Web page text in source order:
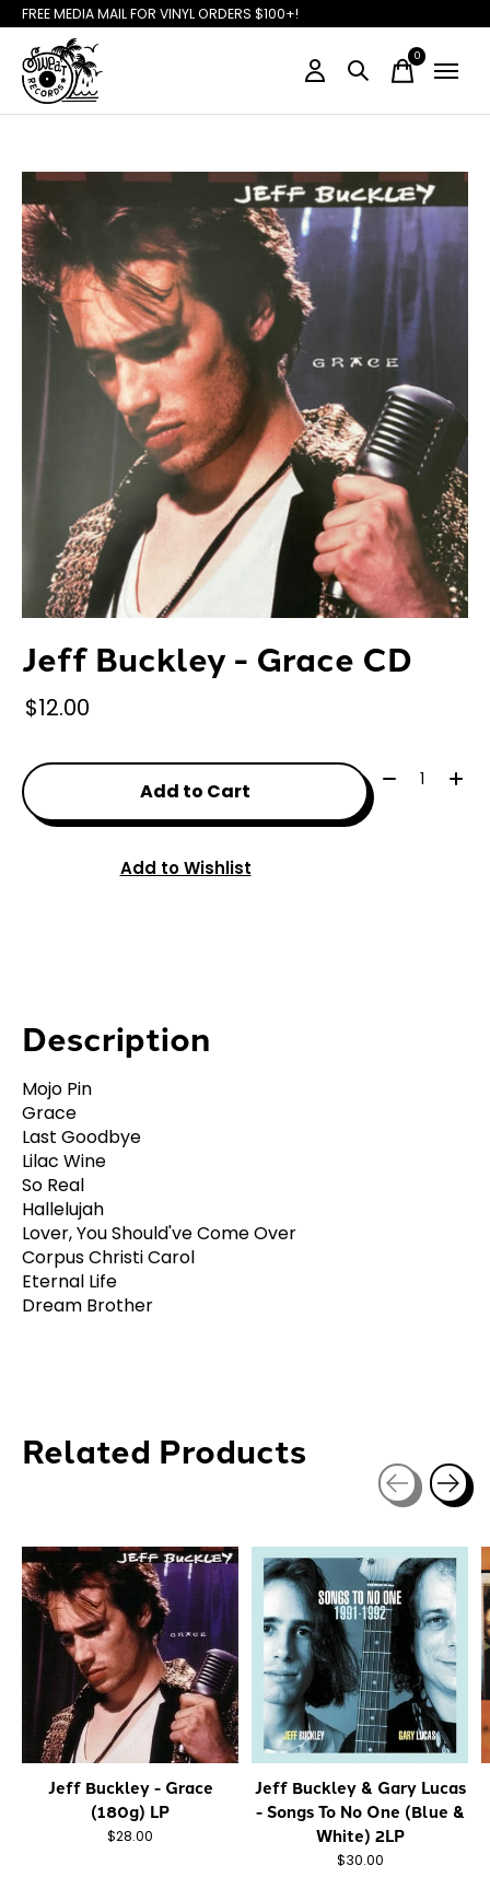
FREE MEDIA MAIL FOR VINYL ORDERS $100+!
0items
Slideshow Items
Jeff Buckley - Grace CD
$12.00
Add to Cart
Quantity:
Add to Wishlist
Description
Mojo Pin
Grace
Last Goodbye
Lilac Wine
So Real
Hallelujah
Lover, You Should've Come Over
Corpus Christi Carol
Eternal Life
Dream Brother
Related Products
Jeff Buckley - Grace
(180g) LP
$28.00
Jeff Buckley & Gary Lucas
- Songs To No One (Blue &
White) 2LP
$30.00